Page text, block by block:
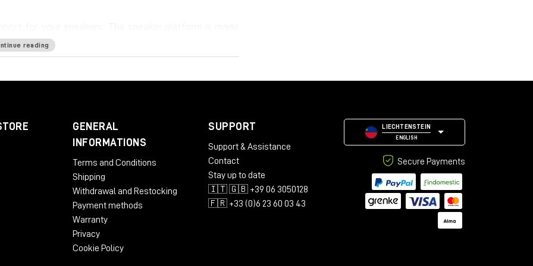
of energy that gets transferred into the stand.
from the console, each other and the floor which
reading
GENERAL
INFORMATIONS
Terms and Conditions
Shipping
Withdrawal and Restocking
Payment methods
Warranty
Privacy
Cookie Policy
SUPPORT
Support & Assistance
Contact
Stay up to date
🇮🇹 🇬🇧 +39 06 3050128
🇫🇷 +33 (0)6 23 60 03 43
LIECHTENSTEIN
ENGLISH
Secure Payments